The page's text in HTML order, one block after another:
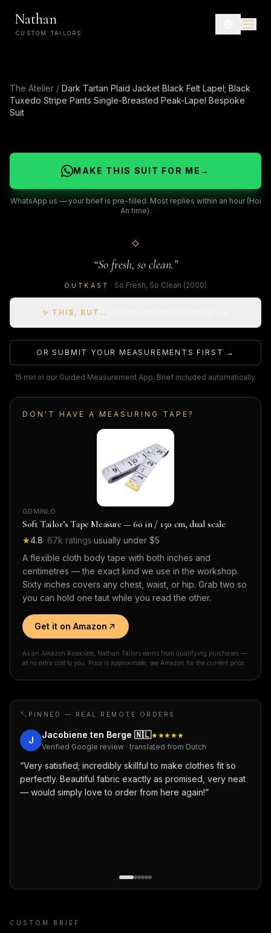
Nathan
CUSTOM TAILORS
The Atelier / Dark Tartan Plaid Jacket Black Felt Lapel; Black
Tuxedo Stripe Pants Single-Breasted Peak-Lapel Bespoke
Suit
MAKE THIS SUIT FOR ME →
WhatsApp us — your brief is pre-filled. Most replies within an hour (Hoi
An time).
“So fresh, so clean.”
OUTKAST · So Fresh, So Clean (2000)
✨ THIS, BUT…
OR SUBMIT YOUR MEASUREMENTS FIRST →
15 min in our Guided Measurement App. Brief included automatically.
DON'T HAVE A MEASURING TAPE?
GDMINLO
Soft Tailor’s Tape Measure — 60 in / 150 cm, dual scale
★4.8· 67k ratings·usually under $5
A flexible cloth body tape with both inches and
centimetres — the exact kind we use in the workshop.
Sixty inches covers any chest, waist, or hip. Grab two so
you can hold one taut while you read the other.
Get it on Amazon
As an Amazon Associate, Nathan Tailors earns from qualifying purchases —
at no extra cost to you. Price is approximate; see Amazon for the current price.
PINNED — REAL REMOTE ORDERS
J
Jacobiene ten Berge 🇳🇱★★★★★
Verified Google review · translated from Dutch
“Very satisfied; incredibly skillful to make clothes fit so
perfectly. Beautiful fabric exactly as promised, very neat
— would simply love to order from here again!”
CUSTOM BRIEF